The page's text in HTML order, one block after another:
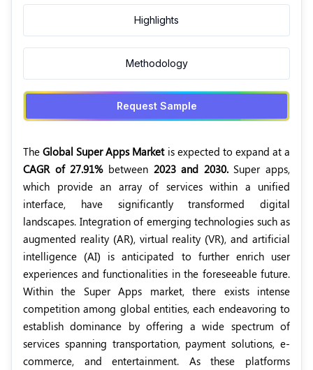
Highlights
Methodology
Request Sample
TheGlobal Super Apps Marketis expected to expand at a
CAGR of 27.91%between 2023 and 2030.Super apps,
which provide an array of services within a unified
interface, have significantly transformed digital
landscapes. Integration of emerging technologies such as
augmented reality (AR), virtual reality (VR), and artificial
intelligence (AI) is anticipated to further enrich user
experiences and functionalities in the foreseeable future.
Within the Super Apps market, there exists intense
competition among global entities, each endeavoring to
establish dominance by offering a wide spectrum of
services spanning transportation, payment solutions, e-
commerce, and entertainment. As these platforms